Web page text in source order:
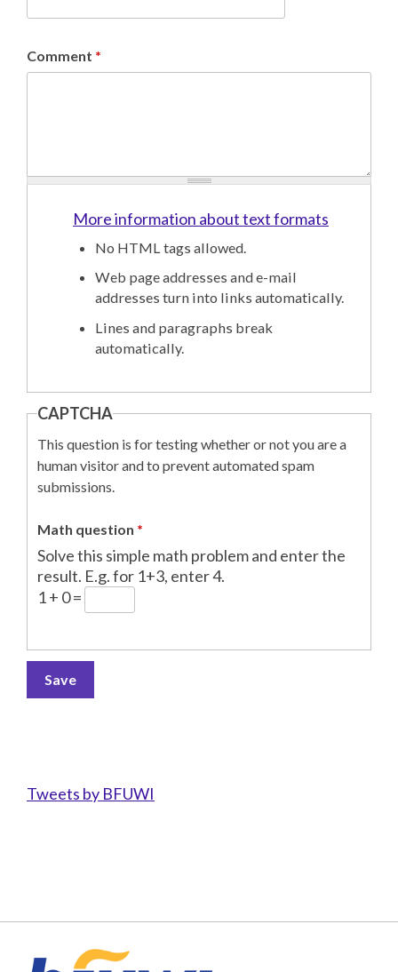
Comment *
More information about text formats
No HTML tags allowed.
Web page addresses and e-mail
addresses turn into links automatically.
Lines and paragraphs break
automatically.
CAPTCHA
This question is for testing whether or not you are a
human visitor and to prevent automated spam
submissions.
Math question *
Solve this simple math problem and enter the
result. E.g. for 1+3, enter 4.
1 + 0 =
Tweets by BFUWI